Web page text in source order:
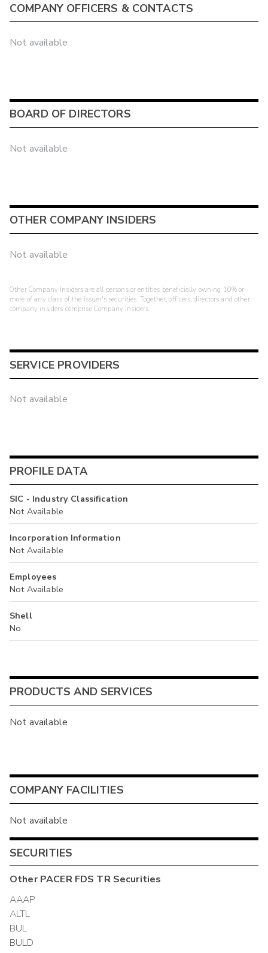
COMPANY OFFICERS & CONTACTS
Not available
BOARD OF DIRECTORS
Not available
OTHER COMPANY INSIDERS
Not available
Other Company Insiders are all persons or entities beneficially owning 10% or
more of any class of the issuer's securities. Together, officers, directors and other
company insiders comprise Company Insiders.
SERVICE PROVIDERS
Not available
PROFILE DATA
SIC - Industry Classification
Not Available
Incorporation Information
Not Available
Employees
Not Available
Shell
No
PRODUCTS AND SERVICES
Not available
COMPANY FACILITIES
Not available
SECURITIES
OtherPACER FDS TRSecurities
AAAP
ALTL
BUL
BULD